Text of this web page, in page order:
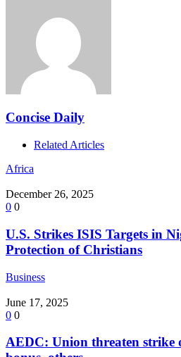
Concise Daily
Related Articles
Africa
December 26, 2025
0 0
U.S. Strikes ISIS Targets in
Protection of Christians
Business
June 17, 2025
0 0
AEDC: Union threaten strike